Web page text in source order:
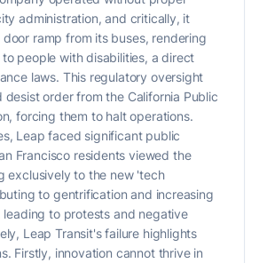
administration, and critically, it
ramp from its buses, rendering
people with disabilities, a direct
laws. This regulatory oversight
desist order from the California Public
forcing them to halt operations.
Leap faced significant public
Francisco residents viewed the
exclusively to the new 'tech
to gentrification and increasing
to protests and negative
Leap Transit's failure highlights
Firstly, innovation cannot thrive in